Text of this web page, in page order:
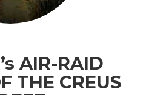
AIR-RAID
THE CREUS